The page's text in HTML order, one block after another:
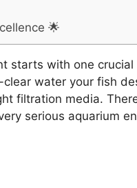
🌟
starts with one
water your fish
filtration media.
serious aquarium